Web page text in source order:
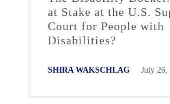
at Stake at the U.S.
Court for People with
Disabilities?
SHIRA WAKSCHLAG July 26,